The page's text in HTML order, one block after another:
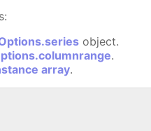
object.
.
array.